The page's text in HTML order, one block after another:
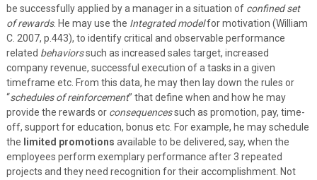
be successfully applied by a manager in a situation of confined set
of rewards. He may use the Integrated modelfor motivation (William
C. 2007, p.443), to identify critical and observable performance
related behaviorssuch as increased sales target, increased
company revenue, successful execution of a tasks in a given
timeframe etc. From this data, he may then lay down the rules or
“schedules of reinforcement” that define when and how he may
provide the rewards or consequencessuch as promotion, pay, time-
off, support for education, bonus etc. For example, he may schedule
the limited promotions available to be delivered, say, when the
employees perform exemplary performance after 3 repeated
projects and they need recognition for their accomplishment. Not